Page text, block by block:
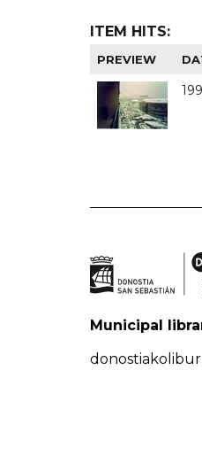
ITEM HITS:
PREVIEW
Municipal